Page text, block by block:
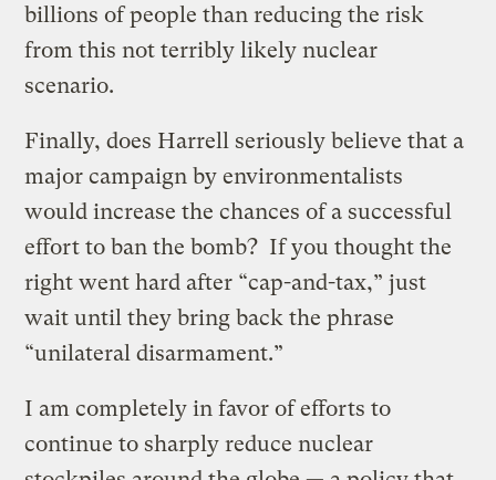
billions of people than reducing the risk
from this not terribly likely nuclear
scenario.
Finally, does Harrell seriously believe that a
major campaign by environmentalists
would increase the chances of a successful
effort to ban the bomb? If you thought the
right went hard after “cap-and-tax,” just
wait until they bring back the phrase
“unilateral disarmament.”
I am completely in favor of efforts to
continue to sharply reduce nuclear